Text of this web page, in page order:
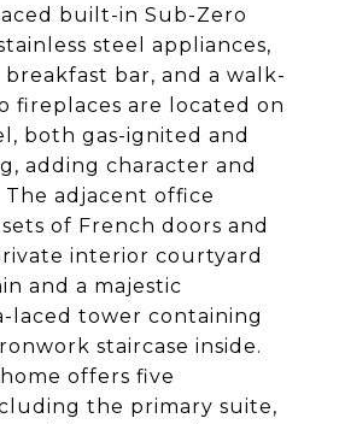
built-in Sub-Zero
steel appliances,
breakfast bar, and a walk-
fireplaces are located on
both gas-ignited and
adding character and
adjacent office
of French doors and
interior courtyard
and a majestic
laced tower containing
staircase inside.
offers five
the primary suite,